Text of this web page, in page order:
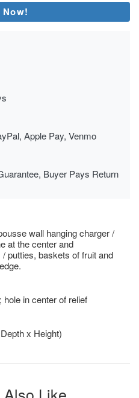
Apple Pay, Venmo
Buyer Pays Return
wall hanging charger /
at the center and
putties, baskets of fruit and
hole in center of relief
x Height)
Like